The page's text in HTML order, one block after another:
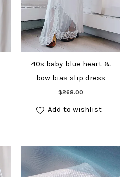
40s baby blue heart &
bow bias slip dress
$268.00
Add to cart
Add to wishlist